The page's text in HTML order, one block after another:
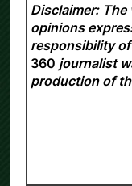
Disclaimer:
opinions
responsibility
360 journalist
production of